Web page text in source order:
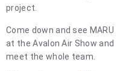
project.
Come down and see MARU
at the Avalon Air Show and
meet the whole team.